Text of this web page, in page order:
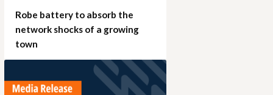
Robe battery to absorb the
network shocks of a growing
town